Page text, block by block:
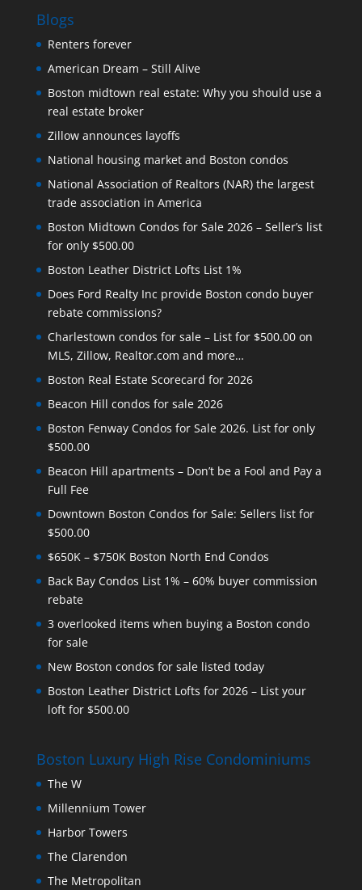
Blogs
Renters forever
American Dream – Still Alive
Boston midtown real estate: Why you should use a
real estate broker
Zillow announces layoffs
National housing market and Boston condos
National Association of Realtors (NAR) the largest
trade association in America
Boston Midtown Condos for Sale 2026 – Seller’s list
for only $500.00
Boston Leather District Lofts List 1%
Does Ford Realty Inc provide Boston condo buyer
rebate commissions?
Charlestown condos for sale – List for $500.00 on
MLS, Zillow, Realtor.com and more…
Boston Real Estate Scorecard for 2026
Beacon Hill condos for sale 2026
Boston Fenway Condos for Sale 2026. List for only
$500.00
Beacon Hill apartments – Don’t be a Fool and Pay a
Full Fee
Downtown Boston Condos for Sale: Sellers list for
$500.00
$650K – $750K Boston North End Condos
Back Bay Condos List 1% – 60% buyer commission
rebate
3 overlooked items when buying a Boston condo
for sale
New Boston condos for sale listed today
Boston Leather District Lofts for 2026 – List your
loft for $500.00
Boston Luxury High Rise Condominiums
The W
Millennium Tower
Harbor Towers
The Clarendon
The Metropolitan